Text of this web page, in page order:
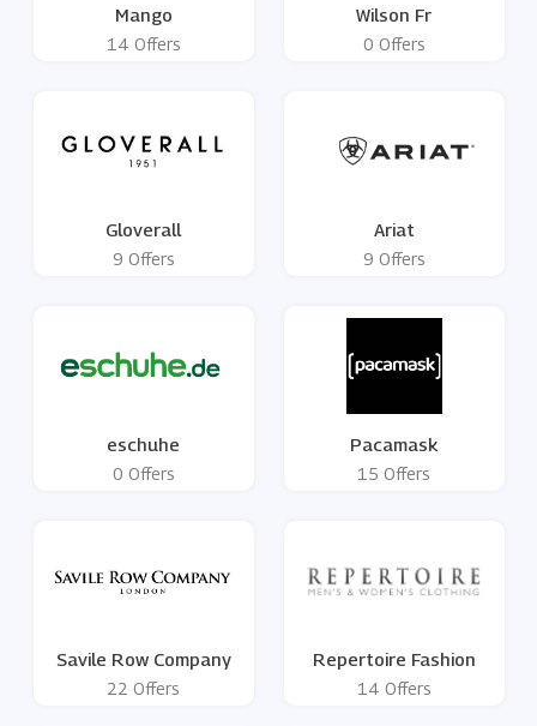
Mango
14 Offers
Wilson Fr
0 Offers
Gloverall
9 Offers
Ariat
9 Offers
eschuhe
0 Offers
Pacamask
15 Offers
Savile Row Company
22 Offers
Repertoire Fashion
14 Offers